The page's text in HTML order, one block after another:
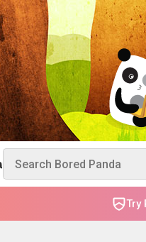
Try